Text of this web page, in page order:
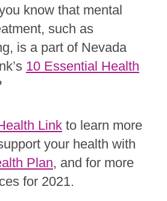
know that mental
such as
is a part of Nevada
10 Essential Health
Link to learn more
your health with
Plan, and for more
for 2021.